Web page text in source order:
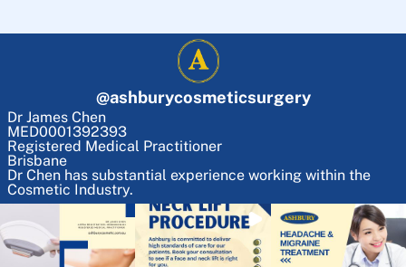
@ashburycosmeticsurgery
Dr James Chen
MED0001392393
Registered Medical Practitioner
Brisbane
Dr Chen has substantial experience working within the
Cosmetic Industry.